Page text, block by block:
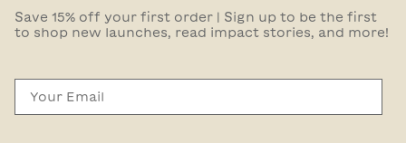
Save 15% off your first order | Sign up to be the first
to shop new launches, read impact stories, and more!